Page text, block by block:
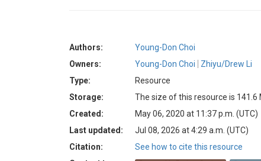
Authors:
Young-Don Choi
Owners:
Young-Don Choi
Zhiyu/Drew Li
Type:
Resource
Storage:
The size of this resource is 141.6
Created:
May 06, 2020 at 11:37 p.m. (UTC)
Last updated:
Jul 08, 2026 at 4:29 a.m. (UTC)
Citation:
See how to cite this resource